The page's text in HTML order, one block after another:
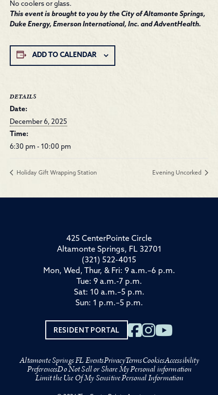
No coolers or glass.
This event is brought to you by the City of Altamonte Springs,
Duke Energy, Emerson International, Inc. and AdventHealth.
ADD TO CALENDAR
DETAILS
Date:
December 6, 2025
Time:
6:30 pm - 10:00 pm
Holiday Gift Wrapping Station Evening Uncorked
425 CenterPointe Circle
Altamonte Springs, FL 32701
(321) 522-4015
Mon, Wed, Thur, & Fri: 9 a.m.–6 p.m.
Tue: 9 a.m.-7 p.m.
Sat: 10 a.m.–5 p.m.
Sun: 1 p.m.–5 p.m.
RESIDENT PORTAL
Altamonte Springs FL EventsPrivacyTermsCookiesAccessibility
PreferencesDo Not Sell or Share My Personal information
Limit the Use Of My Sensitive Personal Information